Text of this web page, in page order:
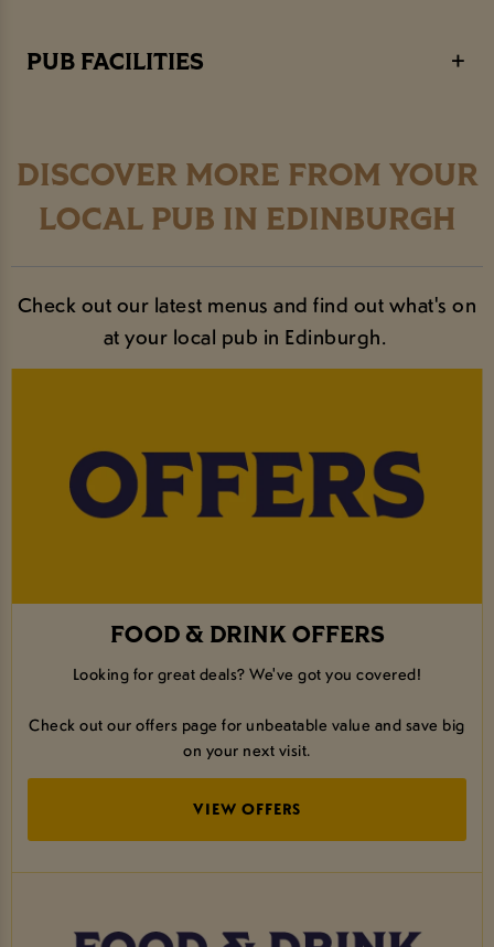
PUB FACILITIES
DISCOVER MORE FROM YOUR
LOCAL PUB IN EDINBURGH
Check out our latest menus and find out what's on
at your local pub in Edinburgh.
FOOD & DRINK OFFERS
Looking for great deals? We've got you covered!
Check out our offers page for unbeatable value and save big
on your next visit.
VIEW OFFERS